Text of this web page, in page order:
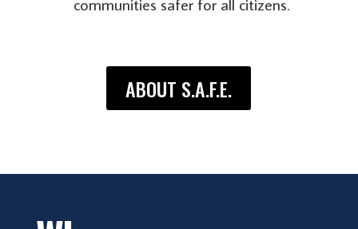
communities safer for all citizens.
ABOUT S.A.F.E.